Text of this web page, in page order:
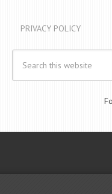
PRIVACY POLICY